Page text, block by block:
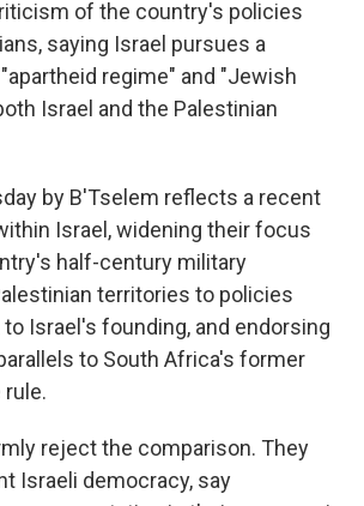
of the country's policies
saying Israel pursues a
regime" and "Jewish
Israel and the Palestinian
by B'Tselem reflects a recent
Israel, widening their focus
half-century military
territories to policies
Israel's founding, and endorsing
to South Africa's former
reject the comparison. They
Israeli democracy, say